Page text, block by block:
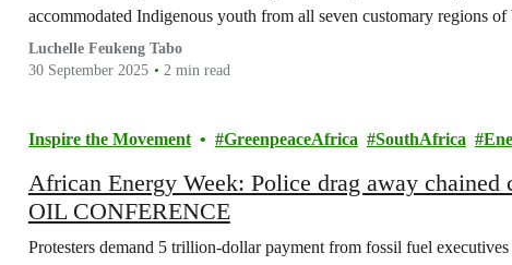
accommodated Indigenous youth from all seven customary regions of
Luchelle Feukeng Tabo
30 September 2025
2 min read
Inspire the Movement GreenpeaceAfrica SouthAfrica
African Energy Week: Police drag away
OIL CONFERENCE
Protesters demand 5 trillion-dollar payment from fossil fuel